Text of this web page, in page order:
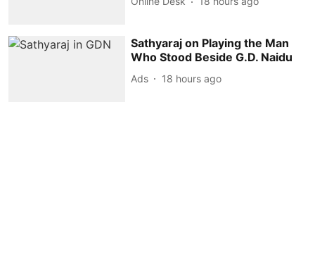
Sathyaraj on Playing the Man
Who Stood Beside G.D. Naidu
Ads 18 hours ago